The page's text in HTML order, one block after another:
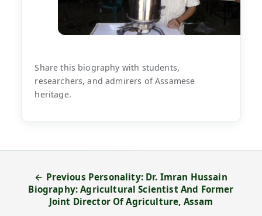
Share this biography with students,
researchers, and admirers of Assamese
heritage.
← Previous Personality: Dr. Imran Hussain
Biography: Agricultural Scientist And Former
Joint Director Of Agriculture, Assam